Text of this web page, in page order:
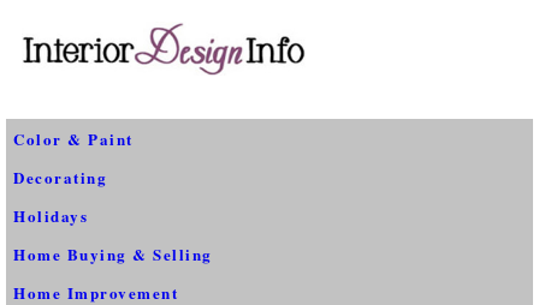
Color & Paint
Decorating
Holidays
Home Buying & Selling
Home Improvement